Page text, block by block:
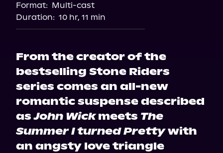
Format: Multi-cast
Duration: 10 hr, 11 min
From the creator of the
bestselling Stone Riders
series comes an all-new
romantic suspense described
asJohn Wickmeets The
Summer I turned Prettywith
an angsty love triangle